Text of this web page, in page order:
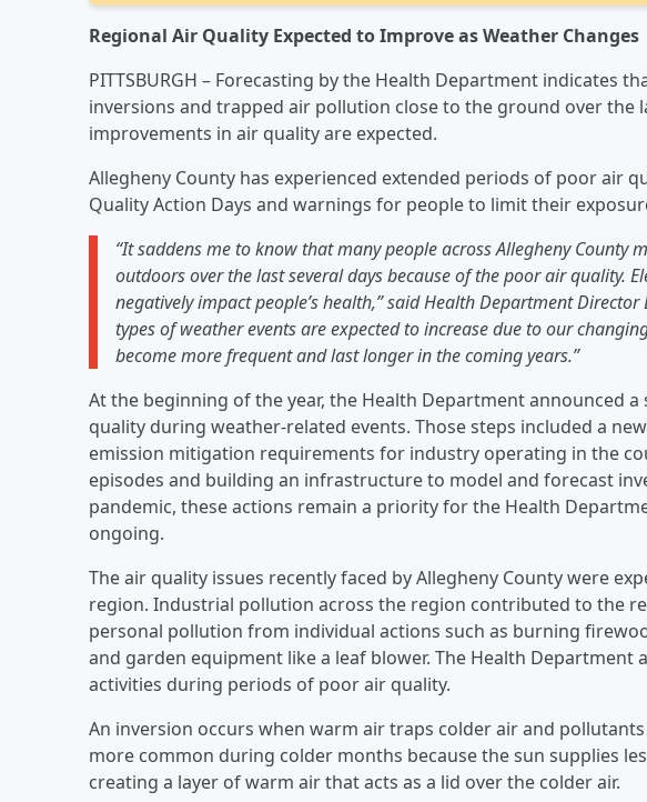
Regional Air Quality Expected to Improve as Weather Changes
PITTSBURGH – Forecasting by the Health Department indicates
inversions and trapped air pollution close to the ground over the
improvements in air quality are expected.
Allegheny County has experienced extended periods of poor air
Quality Action Days and warnings for people to limit their
“It saddens me to know that many people across Allegheny County
outdoors over the last several days because of the poor air quality.
negatively impact people’s health,” said Health Department
types of weather events are expected to increase due to our
become more frequent and last longer in the coming years.”
At the beginning of the year, the Health Department announced
quality during weather-related events. Those steps included a
emission mitigation requirements for industry operating in the
episodes and building an infrastructure to model and forecast
pandemic, these actions remain a priority for the Health
ongoing.
The air quality issues recently faced by Allegheny County were
region. Industrial pollution across the region contributed to the
personal pollution from individual actions such as burning
and garden equipment like a leaf blower. The Health
activities during periods of poor air quality.
An inversion occurs when warm air traps colder air and
more common during colder months because the sun supplies
creating a layer of warm air that acts as a lid over the colder air.